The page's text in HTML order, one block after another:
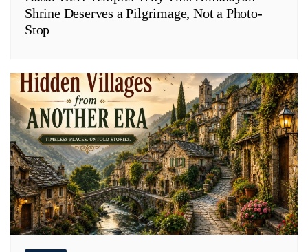
Shrine Deserves a Pilgrimage, Not a Photo-
Stop